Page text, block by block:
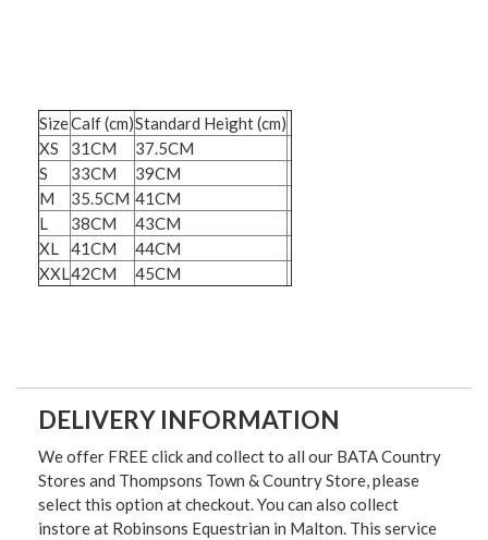
SizeCalf (cm)Standard Height (cm)
XS
31CM
37.5CM
S
33CM
39CM
M
35.5CM 41CM
L
38CM
43CM
XL
41CM
44CM
XXL42CM 45CM
DELIVERY INFORMATION
We offer FREE click and collect to all our BATA Country
Stores and Thompsons Town & Country Store, please
select this option at checkout. You can also collect
instore at Robinsons Equestrian in Malton. This service